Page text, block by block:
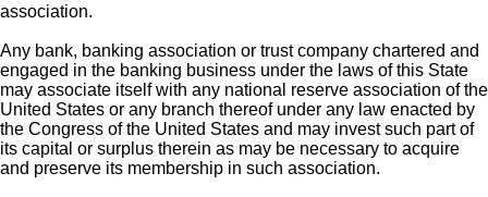
association.
Any bank, banking association or trust company chartered and
engaged in the banking business under the laws of this State
may associate itself with any national reserve association of the
United States or any branch thereof under any law enacted by
the Congress of the United States and may invest such part of
its capital or surplus therein as may be necessary to acquire
and preserve its membership in such association.